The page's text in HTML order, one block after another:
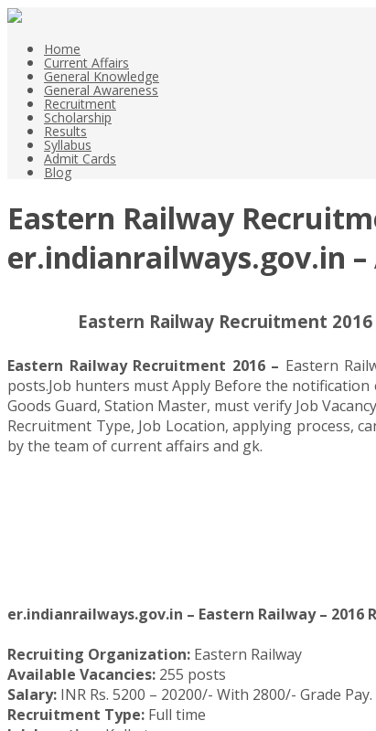
Home
Current Affairs
General Knowledge
General Awareness
Recruitment
Scholarship
Results
Syllabus
Admit Cards
Blog
Eastern Railway
er.indianrailways.gov.in –
Eastern Railway Recruitment
Eastern Railway Recruitment 2016 – Eastern
posts.Job hunters must Apply Before the notification
Goods Guard, Station Master, must verify Job
Recruitment Type, Job Location, applying process,
by the team of current affairs and gk.
er.indianrailways.gov.in – Eastern Railway –
Recruiting Organization: Eastern Railway
Available Vacancies: 255 posts
Salary: INR Rs. 5200 – 20200/- With 2800/- Grade Pay.
Recruitment Type: Full time